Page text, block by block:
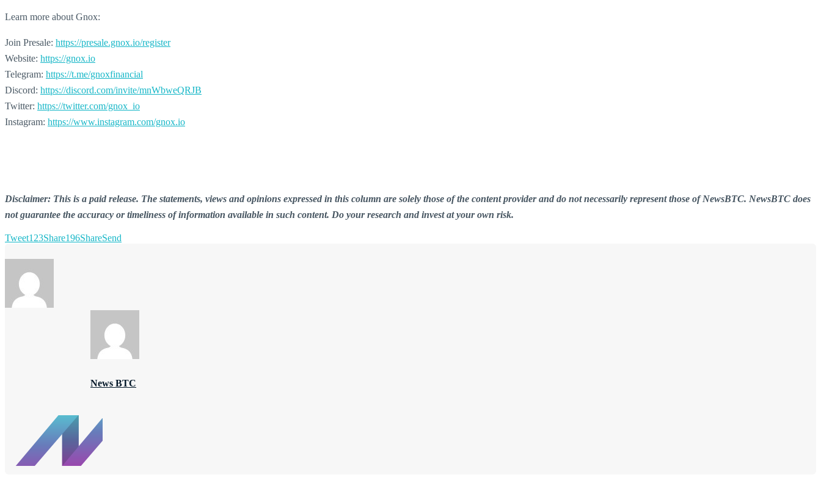
Learn more about Gnox:
Join Presale: https://presale.gnox.io/register
Website: https://gnox.io
Telegram: https://t.me/gnoxfinancial
Discord: https://discord.com/invite/mnWbweQRJB
Twitter: https://twitter.com/gnox_io
Instagram: https://www.instagram.com/gnox.io
Disclaimer: This is a paid release. The statements, views and opinions expressed in this column are solely those of the content provider and do not necessarily represent those of NewsBTC. NewsBTC does
not guarantee the accuracy or timeliness of information available in such content. Do your research and invest at your own risk.
Tweet123Share196ShareSend
News BTC